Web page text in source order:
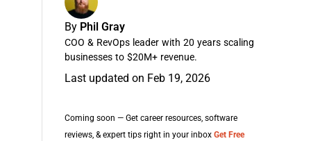
By Phil Gray
COO & RevOps leader with 20 years scaling
businesses to $20M+ revenue.
Last updated on Feb 19, 2026
Coming soon — Get career resources, software
reviews, & expert tips right in your inbox Get Free